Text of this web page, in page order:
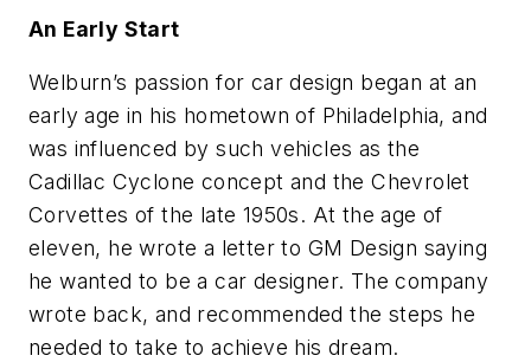
An Early Start
Welburn’s passion for car design began at an
early age in his hometown of Philadelphia, and
was influenced by such vehicles as the
Cadillac Cyclone concept and the Chevrolet
Corvettes of the late 1950s. At the age of
eleven, he wrote a letter to GM Design saying
he wanted to be a car designer. The company
wrote back, and recommended the steps he
needed to take to achieve his dream.